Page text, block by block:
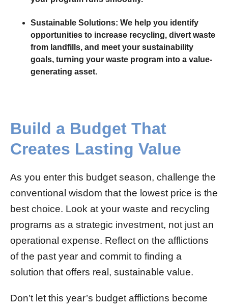
Sustainable Solutions: We help you identify
opportunities to increase recycling, divert waste
from landfills, and meet your sustainability
goals, turning your waste program into a value-
generating asset.
Build a Budget That
Creates Lasting Value
As you enter this budget season, challenge the
conventional wisdom that the lowest price is the
best choice. Look at your waste and recycling
programs as a strategic investment, not just an
operational expense. Reflect on the afflictions
of the past year and commit to finding a
solution that offers real, sustainable value.
Don’t let this year’s budget afflictions become